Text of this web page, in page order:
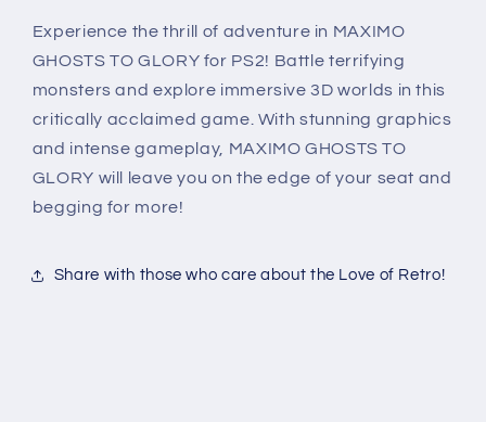
Experience the thrill of adventure in MAXIMO
GHOSTS TO GLORY for PS2! Battle terrifying
monsters and explore immersive 3D worlds in this
critically acclaimed game. With stunning graphics
and intense gameplay, MAXIMO GHOSTS TO
GLORY will leave you on the edge of your seat and
begging for more!
Share with those who care about the Love of Retro!